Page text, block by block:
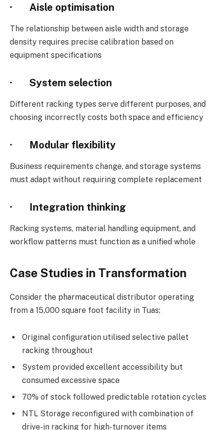
· Aisle optimisation
The relationship between aisle width and storage
density requires precise calibration based on
equipment specifications
· System selection
Different racking types serve different purposes, and
choosing incorrectly costs both space and efficiency
· Modular flexibility
Business requirements change, and storage systems
must adapt without requiring complete replacement
· Integration thinking
Racking systems, material handling equipment, and
workflow patterns must function as a unified whole
Case Studies in Transformation
Consider the pharmaceutical distributor operating
from a 15,000 square foot facility in Tuas:
Original configuration utilised selective pallet
racking throughout
System provided excellent accessibility but
consumed excessive space
70% of stock followed predictable rotation cycles
NTL Storage reconfigured with combination of
drive-in racking for high-turnover items